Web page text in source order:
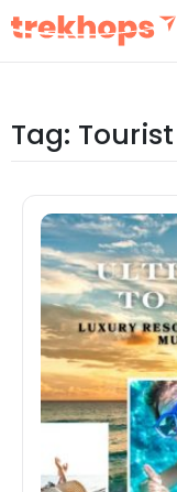
Skip
Tag: